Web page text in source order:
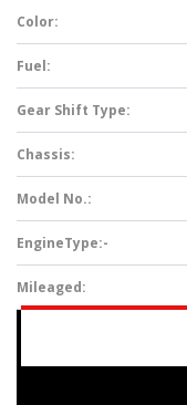
Color:
Fuel:
Gear Shift Type:
Chassis:
Model No.:
EngineType:-
Mileaged: